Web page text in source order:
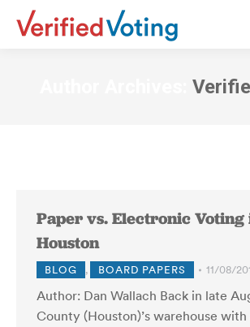
Paper vs. Electronic Voting
Houston
BLOG , BOARD PAPERS 11/08/
Author: Dan Wallach Back in late
County (Houston)’s warehouse